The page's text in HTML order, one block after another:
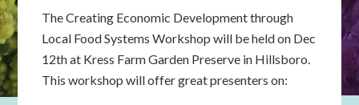
The Creating Economic Development through
Local Food Systems Workshop will be held on Dec
12th at Kress Farm Garden Preserve in Hillsboro.
This workshop will offer great presenters on: